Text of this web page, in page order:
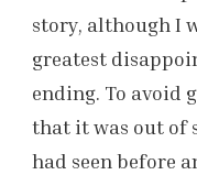
story, although I
greatest
ending. To avoid
that it was out of
had seen before